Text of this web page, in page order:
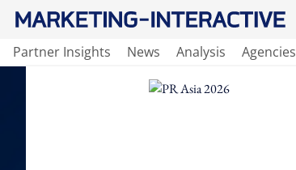
Partner Insights News Analysis Agencies